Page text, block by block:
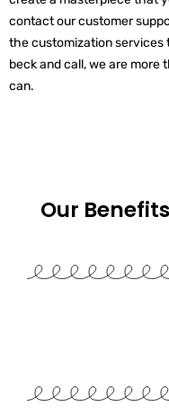
contact our customer
the customization services
beck and call, we are more
can.
Our